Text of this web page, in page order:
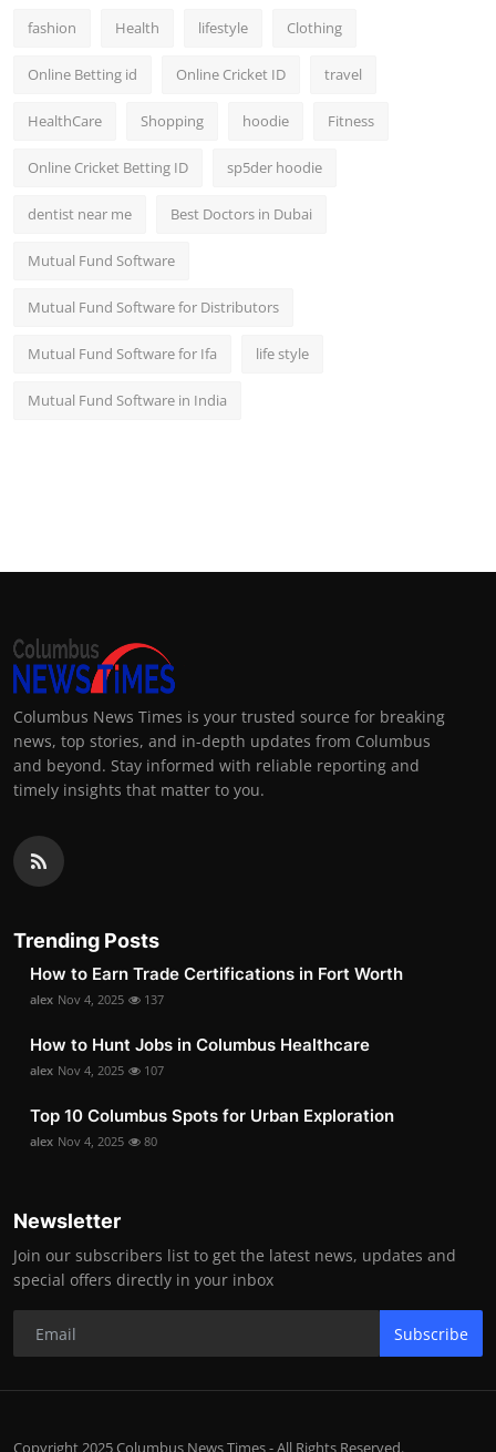
fashion Health lifestyle Clothing
Online Betting id Online Cricket ID travel
HealthCare Shopping hoodie Fitness
Online Cricket Betting ID sp5der hoodie
dentist near me Best Doctors in Dubai
Mutual Fund Software
Mutual Fund Software for Distributors
Mutual Fund Software for Ifa life style
Mutual Fund Software in India
Columbus News Times is your trusted source for breaking
news, top stories, and in-depth updates from Columbus
and beyond. Stay informed with reliable reporting and
timely insights that matter to you.
Trending Posts
How to Earn Trade Certifications in Fort Worth
alex Nov 4, 2025 137
How to Hunt Jobs in Columbus Healthcare
alex Nov 4, 2025 107
Top 10 Columbus Spots for Urban Exploration
alex Nov 4, 2025 80
Newsletter
Join our subscribers list to get the latest news, updates and
special offers directly in your inbox
Subscribe